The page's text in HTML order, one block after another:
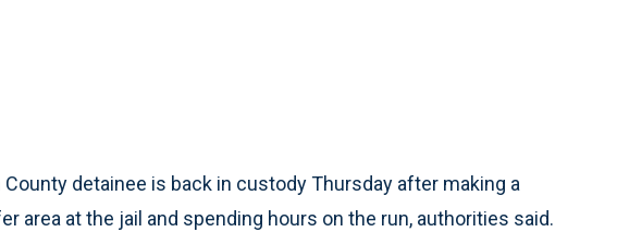
County detainee is back in custody Thursday after making a
area at the jail and spending hours on the run, authorities said.